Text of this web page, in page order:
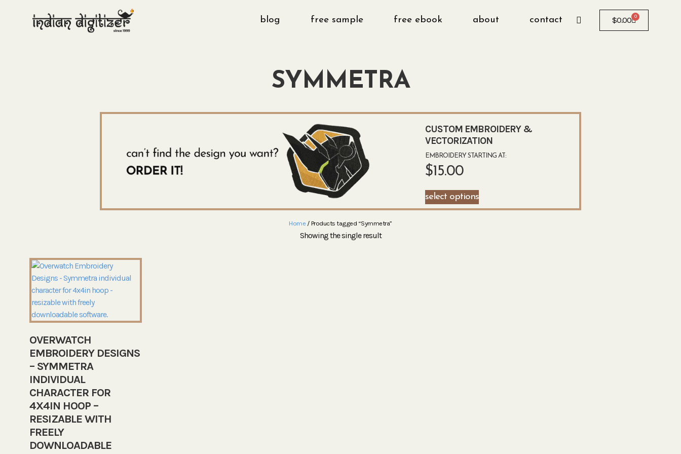
blog free sample free ebook about contact $0.00 0
SYMMETRA
CUSTOM EMBROIDERY &
VECTORIZATION
EMBROIDERY STARTING AT:
$15.00
select options
Home / Products tagged “Symmetra”
Showing the single result
OVERWATCH
EMBROIDERY DESIGNS
– SYMMETRA
INDIVIDUAL
CHARACTER FOR
4X4IN HOOP –
RESIZABLE WITH
FREELY
DOWNLOADABLE